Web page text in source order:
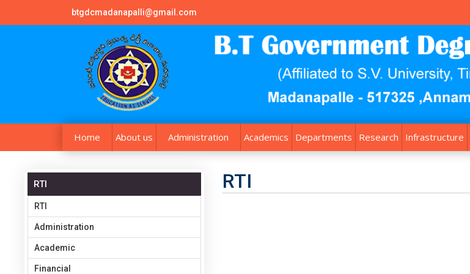
btgdcmadanapalli@gmail.com
Home About us Administration Academics Departments Research Infrastructure
RTI
RTI
Administration
Academic
Financial
RTI